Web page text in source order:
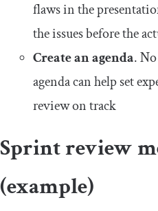
flaws in the
the issues before the
Create an agenda.
agenda can help set
review on track
Sprint review
(example)